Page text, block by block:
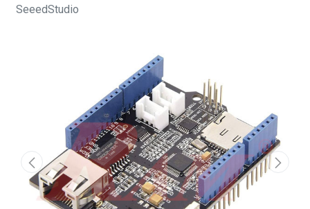
SeeedStudio